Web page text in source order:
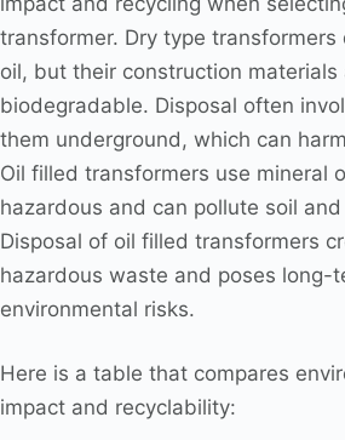
transformer. Dry type transformers
oil, but their construction materials
biodegradable. Disposal often
them underground, which can
Oil filled transformers use mineral
hazardous and can pollute soil
Disposal of oil filled transformers
hazardous waste and poses long-
environmental risks.
Here is a table that compares
impact and recyclability: